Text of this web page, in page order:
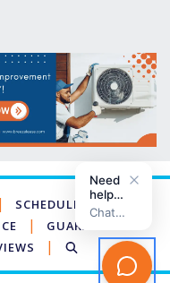
SCHEDULE
|
GUARANTEES
|